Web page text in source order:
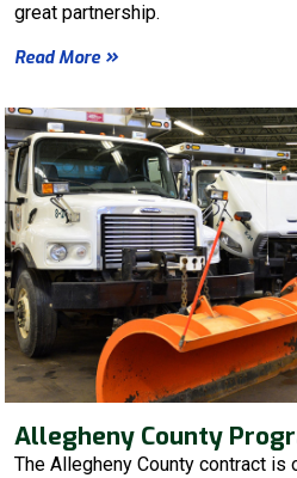
great partnership.
Read More
Allegheny County
The Allegheny County contract